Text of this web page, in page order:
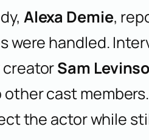
Alexa Demie,
were handled.
Sam
cast
the actor while